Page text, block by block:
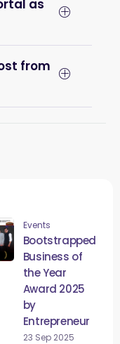
as
from
Events
Bootstrapped
Business of
the Year
Award 2025
by
Entrepreneur
23 Sep 2025